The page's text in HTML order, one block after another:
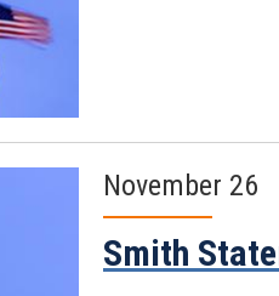
November 26
Smith